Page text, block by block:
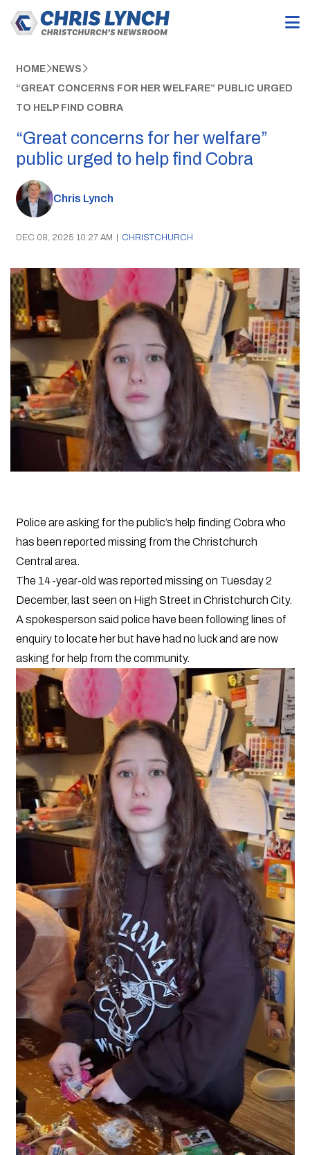
HOME NEWS
“GREAT CONCERNS FOR HER WELFARE” PUBLIC URGED
TO HELP FIND COBRA
“Great concerns for her welfare”
public urged to help find Cobra
Chris Lynch
DEC 08, 2025 10:27 AM | CHRISTCHURCH
Police are asking for the public’s help finding Cobra who
has been reported missing from the Christchurch
Central area.
The 14-year-old was reported missing on Tuesday 2
December, last seen on High Street in Christchurch City.
A spokesperson said police have been following lines of
enquiry to locate her but have had no luck and are now
asking for help from the community.